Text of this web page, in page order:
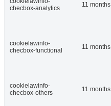
checbox-analytics
11 months
cookielawinfo-
checbox-functional
11 months
cookielawinfo-
checbox-others
11 months